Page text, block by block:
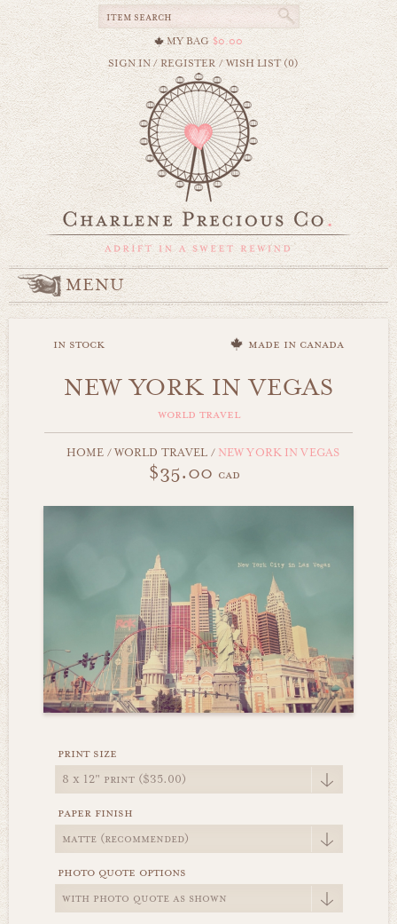
MY BAG $0.00
SIGN IN/REGISTER /WISH LIST (0)
MENU
in stock made in canada
NEW YORK IN VEGAS
world travel
HOME /WORLD TRAVEL /NEW YORK IN VEGAS
$35.00 cad
print size
paper finish
photo quote options